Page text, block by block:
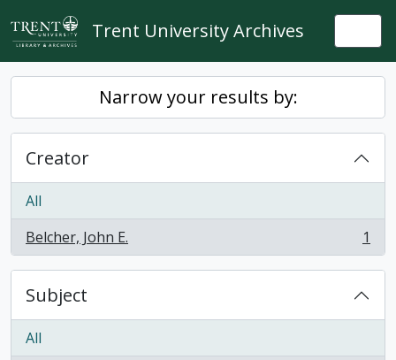
Skip to main content
Trent University Archives
Narrow your results by:
Creator
All
Belcher, John E.
, 1 results 1
Subject
All